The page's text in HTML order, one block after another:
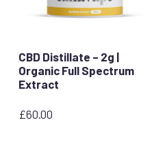
CBD Distillate – 2g |
Organic Full Spectrum
Extract
£60.00